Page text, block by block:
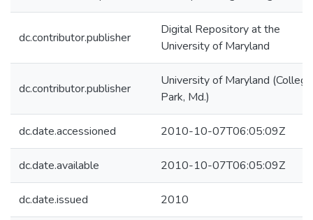
dc.contributor.publisher
Digital Repository at the
University of Maryland
dc.contributor.publisher
University of Maryland (College
Park, Md.)
dc.date.accessioned 2010-10-07T06:05:09Z
dc.date.available 2010-10-07T06:05:09Z
dc.date.issued 2010